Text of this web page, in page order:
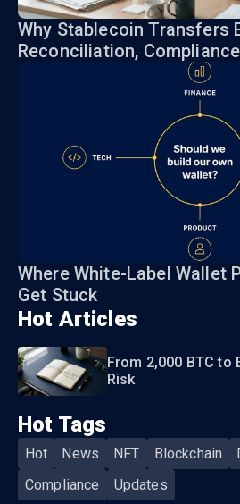
Why Stablecoin Transfers
Reconciliation,
Where White-Label Wallet
Get Stuck
Hot Articles
From 2,000 BTC to
Risk
Hot Tags
Hot News NFT Blockchain
Compliance
Updates